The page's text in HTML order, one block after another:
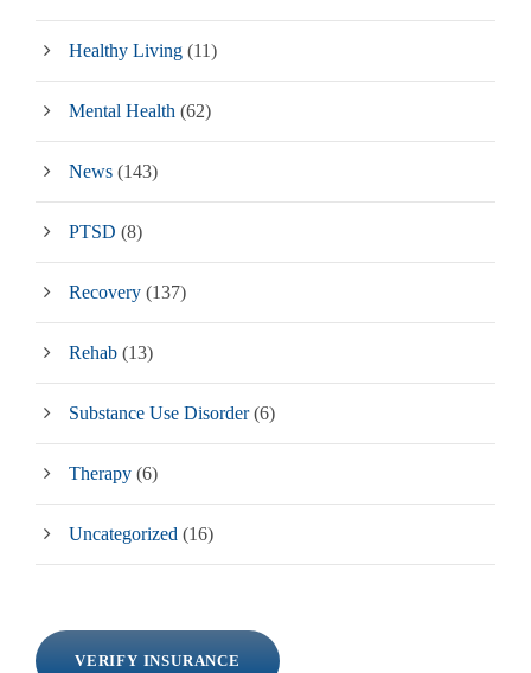
Healthy Living (11)
Mental Health (62)
News (143)
PTSD (8)
Recovery (137)
Rehab (13)
Substance Use Disorder(6)
Therapy (6)
Uncategorized (16)
VERIFY INSURANCE